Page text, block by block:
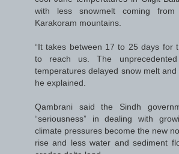
with less snowmelt coming
Karakoram mountains.
“It takes between 17 to 25 days for
to reach us. The
temperatures delayed snow melt
he explained.
Qambrani said the Sindh
“seriousness” in dealing with
climate pressures become the new
rise and less water and sediment